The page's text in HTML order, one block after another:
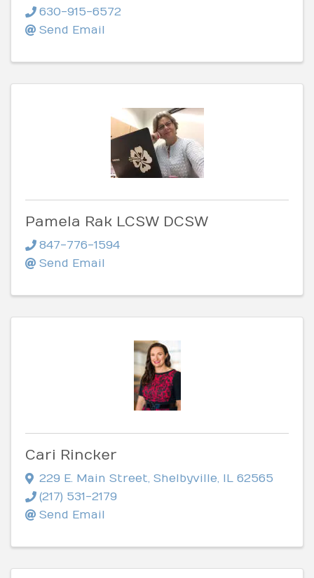
630-915-6572
Send Email
Pamela Rak LCSW DCSW
847-776-1594
Send Email
Cari Rincker
229 E. Main Street, Shelbyville, IL 62565
(217) 531-2179
Send Email